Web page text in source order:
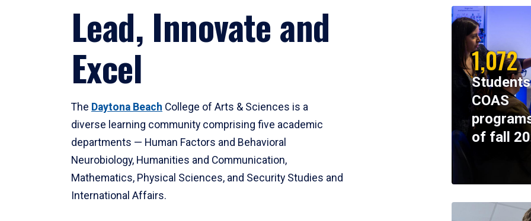
Lead, Innovate and
Excel
The Daytona Beach College of Arts & Sciences is a
diverse learning community comprising five academic
departments — Human Factors and Behavioral
Neurobiology, Humanities and Communication,
Mathematics, Physical Sciences, and Security Studies and
International Affairs.
1,072
COAS
of fall